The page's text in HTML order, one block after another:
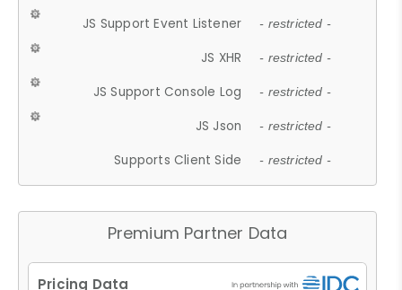
JS Support Event Listener - restricted -
JS XHR - restricted -
JS Support Console Log - restricted -
JS Json - restricted -
Supports Client Side - restricted -
Premium Partner Data